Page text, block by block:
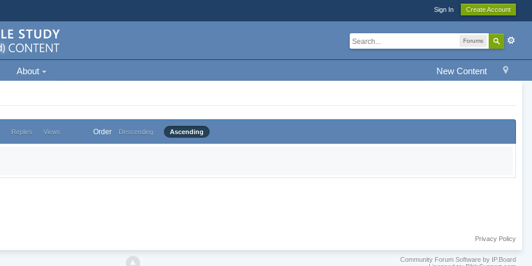
Sign In Create Account
Forums
New Content
About
Replies Views Order Descending Ascending
Privacy Policy
Community Forum Software by IP.Board